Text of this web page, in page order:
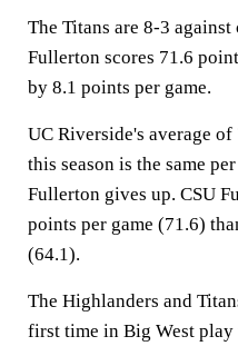
The Titans are 8-3
Fullerton scores 71.6
by 8.1 points per game.
UC Riverside's average
this season is the same
Fullerton gives up. CSU
points per game (71.6)
(64.1).
The Highlanders and
first time in Big West play